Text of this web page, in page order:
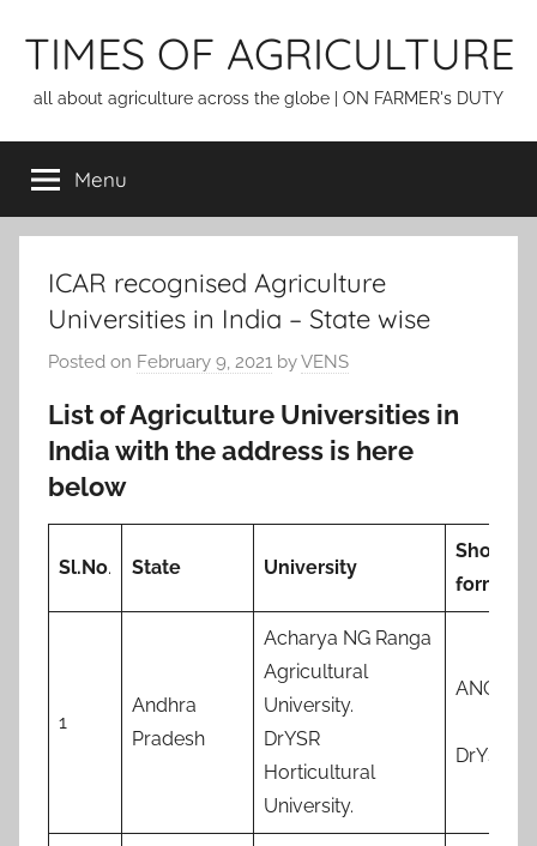
TIMES OF AGRICULTURE
all about agriculture across the globe | ON FARMER's DUTY
Menu
ICAR recognised Agriculture
Universities in India – State wise
Posted on February 9, 2021 byVENS
List of Agriculture Universities in
India with the address is here
below
Sl.No. State University
Short-
form
1
Andhra
Pradesh
Acharya NG Ranga
Agricultural
University.
DrYSR
Horticultural
University.